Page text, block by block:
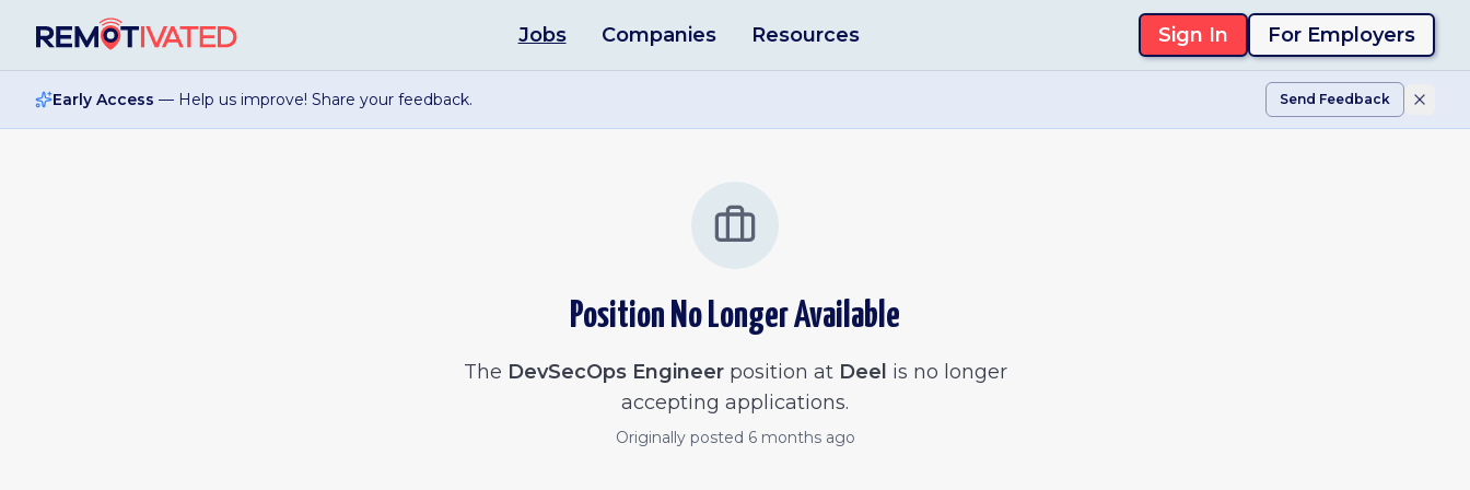
Jobs Companies Resources Sign In For Employers
Early Access — Help us improve! Share your feedback. Send Feedback
Position No Longer Available
The DevSecOps Engineerposition at Deel is no longer
accepting applications.
Originally posted 6 months ago